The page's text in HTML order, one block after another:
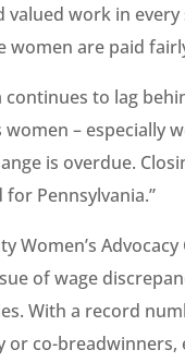
work in
women are paid
continues to lag
women –
is overdue.
Pennsylvania.”
Women’s
of wage
With a record
co-breadwinners,